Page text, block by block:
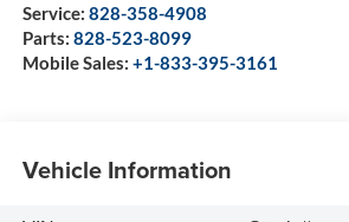
Service: 828-358-4908
Parts: 828-523-8099
Mobile Sales: +1-833-395-3161
Vehicle Information